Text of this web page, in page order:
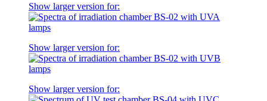
Show larger version for:
Show larger version for:
Show larger version for: